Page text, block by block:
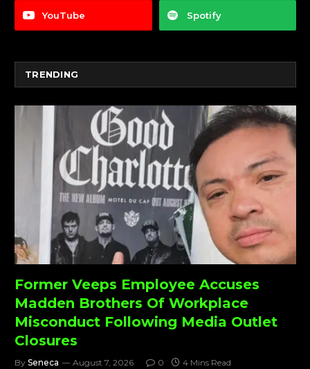
YouTube Spotify
TRENDING
Former Veeps Employee Accuses
Madden Brothers Of Workplace
Misconduct Following Media Outlet
Closures
By Seneca August 7, 2026 0 4 Mins Read